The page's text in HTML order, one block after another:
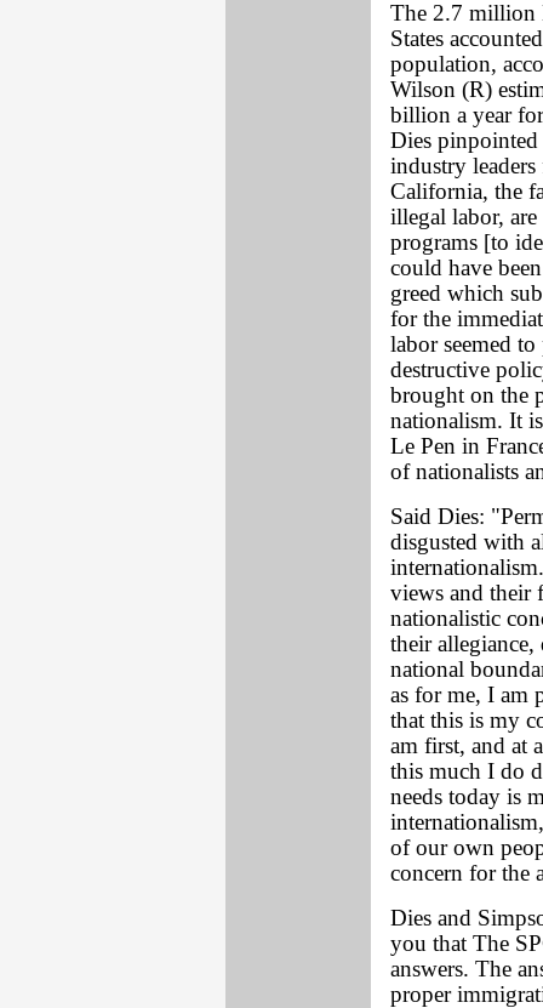
The 2.7 million
States
population,
Wilson (R)
billion a year
Dies
industry
California, the
illegal labor,
programs [to
could have
greed which
for the
labor seemed
destructive
brought on the
nationalism. It
Le Pen in
of nationalists
Said Dies:
disgusted with
views and their
nationalistic
their
national
as for me, I am
that this is my
am first, and at
this much I do
needs today is
of our own
concern for the
Dies and
you that The
answers. The
proper